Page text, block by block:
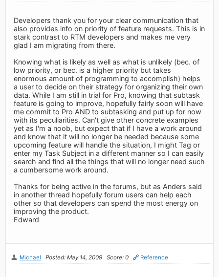
Developers thank you for your clear communication that
also provides info on priority of feature requests. This is in
stark contrast to RTM developers and makes me very
glad I am migrating from there.
Knowing what is likely as well as what is unlikely (bec. of
low priority, or bec. is a higher priority but takes
enormous amount of programming to accomplish) helps
a user to decide on their strategy for organizing their own
data. While I am still in trial for Pro, knowing that subtask
feature is going to improve, hopefully fairly soon will have
me commit to Pro AND to subtasking and put up for now
with its peculiarities. Can't give other concrete examples
yet as I'm a noob, but expect that if I have a work around
and know that it will no longer be needed because some
upcoming feature will handle the situation, I might Tag or
enter my Task Subject in a different manner so I can easily
search and find all the things that will no longer need such
a cumbersome work around.
Thanks for being active in the forums, but as Anders said
in another thread hopefully forum users can help each
other so that developers can spend the most energy on
improving the product.
Edward
Michael Posted: May 14, 2009 Score: 0 Reference